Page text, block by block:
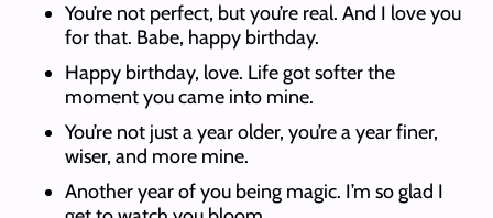
You’re not perfect, but you’re real. And I love you
for that. Babe, happy birthday.
Happy birthday, love. Life got softer the
moment you came into mine.
You’re not just a year older, you’re a year finer,
wiser, and more mine.
Another year of you being magic. I’m so glad I